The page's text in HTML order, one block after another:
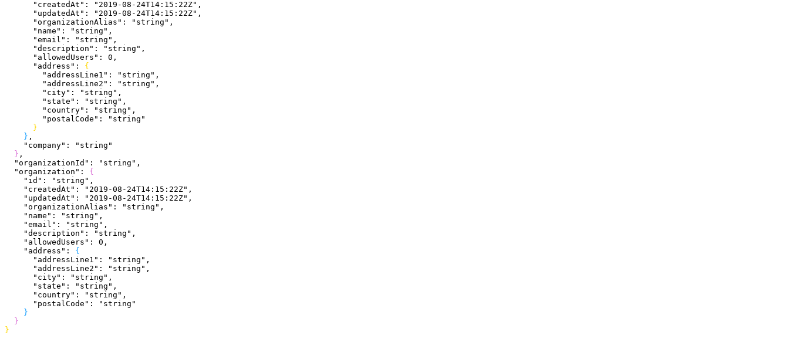
      "createdAt"
: "2019-08-24T14:15:22Z" ,
      "updatedAt"
: "2019-08-24T14:15:22Z" ,
      "organizationAlias"
: "string" ,
      "name"
: "string" ,
      "email"
: "string" ,
      "description"
: "string" ,
      "allowedUsers"
: 0 ,
      "address"
: {
        "addressLine1"
: "string" ,
        "addressLine2"
: "string" ,
        "city"
: "string" ,
        "state"
: "string" ,
        "country"
: "string" ,
        "postalCode"
:
"string"
}
} ,
    "company"
:
"string"
} ,
  "organizationId"
: "string" ,
  "organization"
: {
    "id"
: "string" ,
    "createdAt"
: "2019-08-24T14:15:22Z" ,
    "updatedAt"
: "2019-08-24T14:15:22Z" ,
    "organizationAlias"
: "string" ,
    "name"
: "string" ,
    "email"
: "string" ,
    "description"
: "string" ,
    "allowedUsers"
: 0 ,
    "address"
: {
      "addressLine1"
: "string" ,
      "addressLine2"
: "string" ,
      "city"
: "string" ,
      "state"
: "string" ,
      "country"
: "string" ,
      "postalCode"
:
"string"
}
}
}